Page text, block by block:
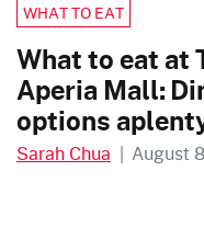
WHAT TO EAT
What to eat at
Aperia Mall:
options
Sarah Chua | August